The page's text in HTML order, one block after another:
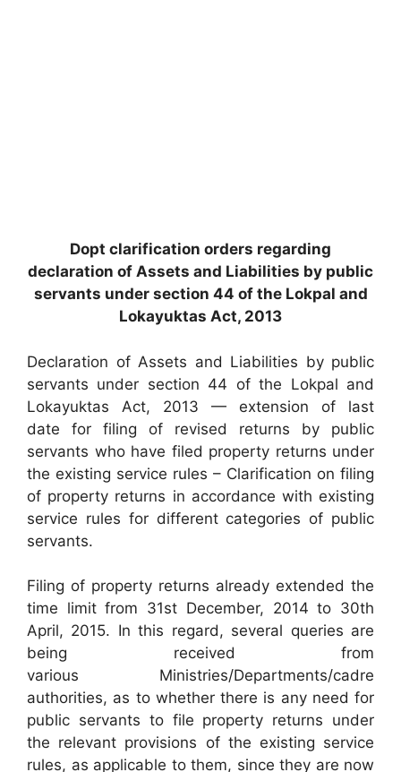
Dopt clarification orders regarding
declaration of Assets and Liabilities by public
servants under section 44 of the Lokpal and
Lokayuktas Act, 2013
Declaration of Assets and Liabilities by public
servants under section 44 of the Lokpal and
Lokayuktas Act, 2013 — extension of last
date for filing of revised returns by public
servants who have filed property returns under
the existing service rules – Clarification on filing
of property returns in accordance with existing
service rules for different categories of public
servants.
Filing of property returns already extended the
time limit from 31st December, 2014 to 30th
April, 2015. In this regard, several queries are
being received from
various Ministries/Departments/cadre
authorities, as to whether there is any need for
public servants to file property returns under
the relevant provisions of the existing service
rules, as applicable to them, since they are now